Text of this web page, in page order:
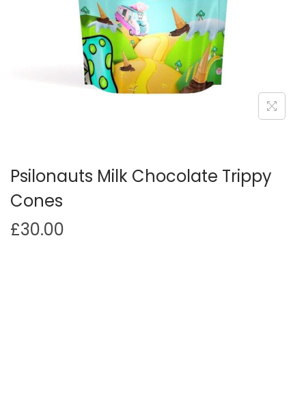
n
Psilonauts Milk Chocolate Trippy
Cones
£30.00